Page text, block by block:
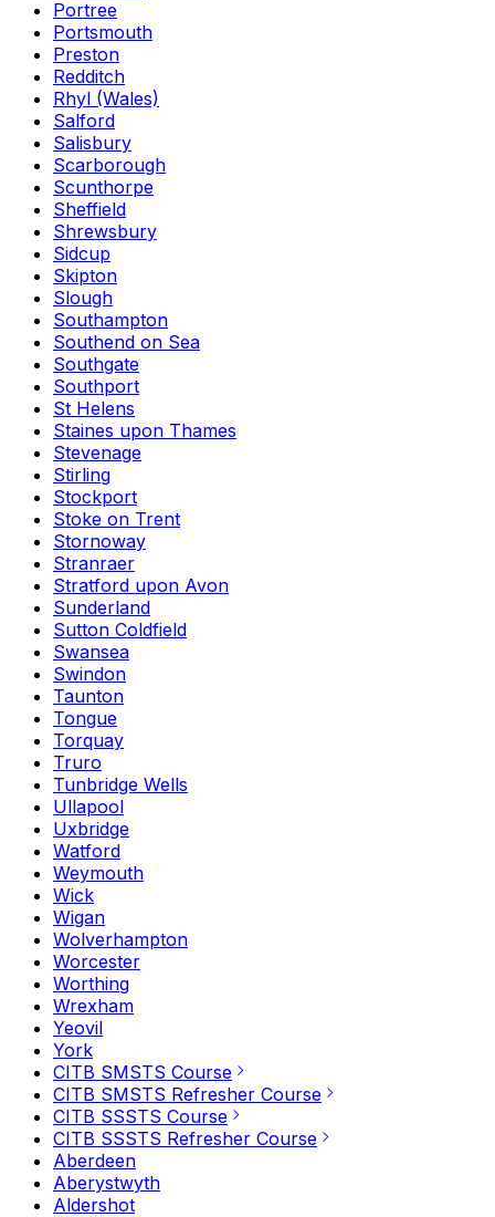
Portree
Portsmouth
Preston
Redditch
Rhyl (Wales)
Salford
Salisbury
Scarborough
Scunthorpe
Sheffield
Shrewsbury
Sidcup
Skipton
Slough
Southampton
Southend on Sea
Southgate
Southport
St Helens
Staines upon Thames
Stevenage
Stirling
Stockport
Stoke on Trent
Stornoway
Stranraer
Stratford upon Avon
Sunderland
Sutton Coldfield
Swansea
Swindon
Taunton
Tongue
Torquay
Truro
Tunbridge Wells
Ullapool
Uxbridge
Watford
Weymouth
Wick
Wigan
Wolverhampton
Worcester
Worthing
Wrexham
Yeovil
York
CITB SMSTS Course
CITB SMSTS Refresher Course
CITB SSSTS Course
CITB SSSTS Refresher Course
Aberdeen
Aberystwyth
Aldershot